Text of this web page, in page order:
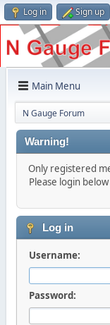
Log in Sign up
Main Menu
N Gauge Forum
Warning!
Only registered
Please login
Log in
Username:
Password: